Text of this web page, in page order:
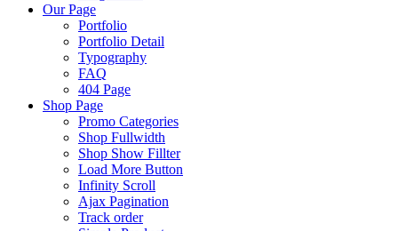
Our Page
Portfolio
Portfolio Detail
Typography
FAQ
404 Page
Shop Page
Promo Categories
Shop Fullwidth
Shop Show Fillter
Load More Button
Infinity Scroll
Ajax Pagination
Track order